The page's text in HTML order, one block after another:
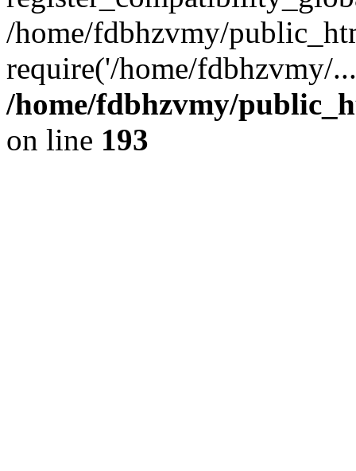
/home/fdbhzvmy/
require('/home/fdbhzvmy/
/home/fdbhzvmy/
on line 193